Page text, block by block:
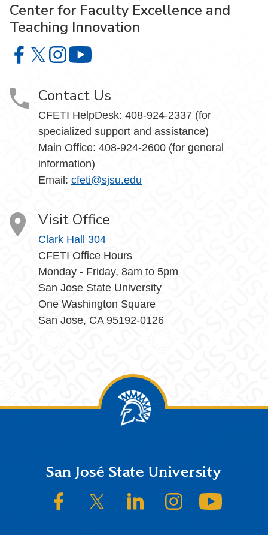
Center for Faculty Excellence and
Teaching Innovation
Center for Faculty Excellence and Teaching Innovation on
Center for Faculty Excellence and Teaching
Center for Faculty Excellence and Teaching
Contact Us
CFETI HelpDesk: 408-924-2337 (for
specialized support and assistance)
Main Office: 408-924-2600 (for general
information)
Email: cfeti@sjsu.edu
Visit Office
Clark Hall 304
CFETI Office Hours
Monday - Friday, 8am to 5pm
San Jose State University
One Washington Square
San Jose, CA 95192-0126
FooterSan José State University
SJSU on FacebookSJSU on Twitter/XSJSU on LinkedInSJSU on Instagram